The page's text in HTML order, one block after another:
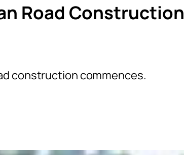
Road Construction
construction commences.